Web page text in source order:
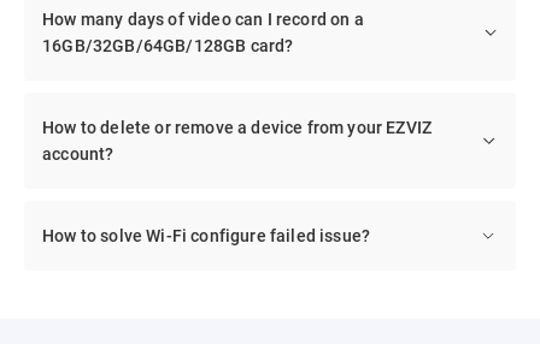
How many days of video can I record on a
16GB/32GB/64GB/128GB card?
How to delete or remove a device from your EZVIZ
account?
How to solve Wi-Fi configure failed issue?